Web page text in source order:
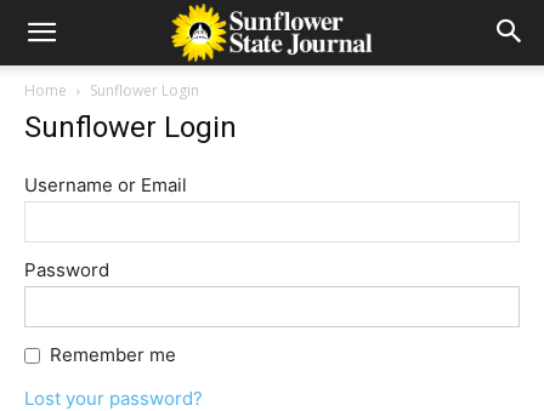
Home Sunflower Login
Sunflower Login
Username or Email
Password
Remember me
Lost your password?